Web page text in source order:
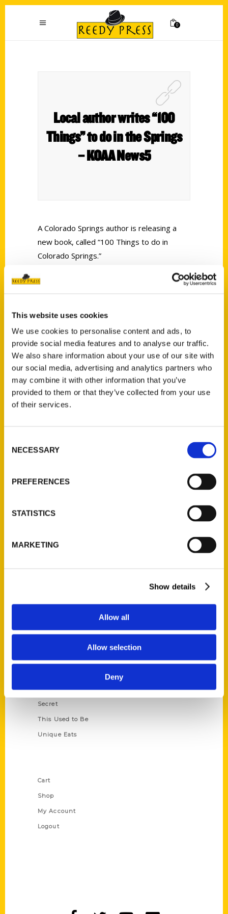
This website uses cookies
We use cookies to personalise content and ads, to
provide social media features and to analyse our traffic.
We also share information about your use of our site with
our social media, advertising and analytics partners who
may combine it with other information that you’ve
provided to them or that they’ve collected from your use
of their services.
Selection
NECESSARY
PREFERENCES
STATISTICS
MARKETING
Show details
Allow all
Allow selection
Deny
0
Local author writes “100
Things” to do in the Springs
– KOAA News5
A Colorado Springs author is releasing a
new book, called “100 Things to do in
Colorado Springs.”
Contact Us
Reedy Press, LLC
P.O. Box 5131
St. Louis, Missouri 63139
314-833-6600
Ask a Question
Historic Walking Tour
Scavenger
Secret
This Used to Be
Unique Eats
Cart
Shop
My Account
Logout